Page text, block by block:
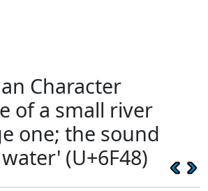
Character
of a small river
one; the sound
(U+6F48)